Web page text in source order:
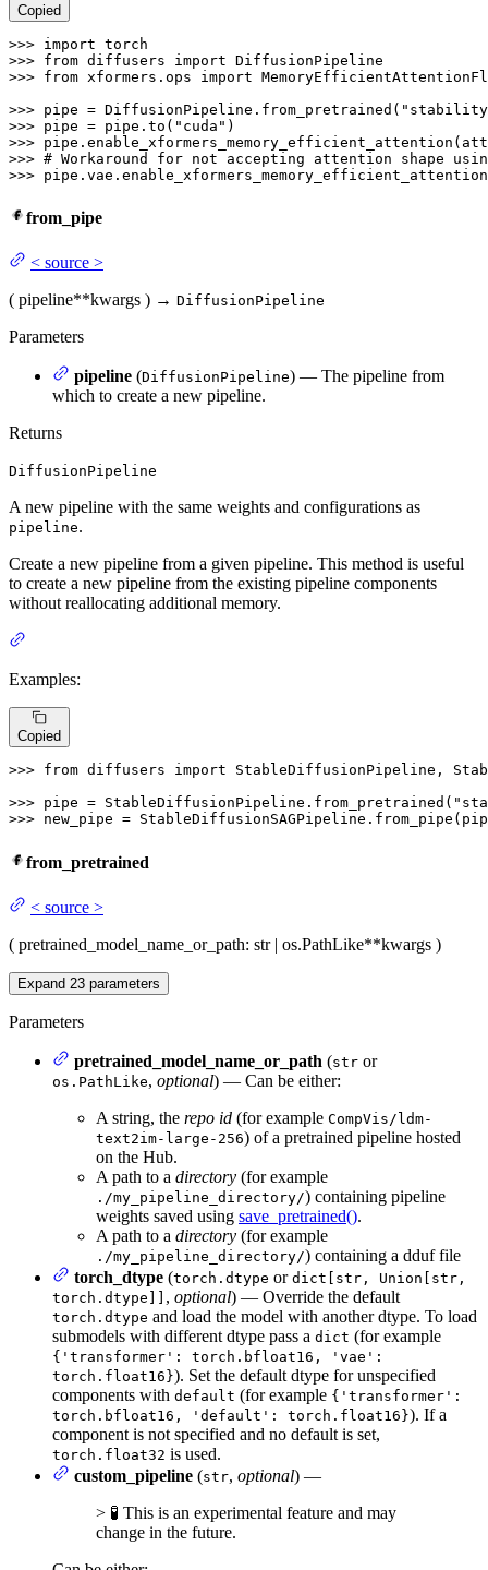
Copied
>>> import
>>> from diffusers import
>>> from xformers.ops import
>>> pipe = DiffusionPipeline.from_pretrained(
>>> pipe = pipe.to( "cuda"
>>>
>>> # Workaround for not accepting attention shape
>>>
from_pipe
< source >
( pipeline**kwargs ) → DiffusionPipeline
Parameters
pipeline (DiffusionPipeline) — The pipeline from
which to create a new pipeline.
Returns
DiffusionPipeline
A new pipeline with the same weights and configurations as
pipeline.
Create a new pipeline from a given pipeline. This method is useful
to create a new pipeline from the existing pipeline components
without reallocating additional memory.
Examples:
Copied
>>> from diffusers import StableDiffusionPipeline,
>>> pipe = StableDiffusionPipeline.from_pretrained(
>>> new_pipe =
from_pretrained
< source >
( pretrained_model_name_or_path: str | os.PathLike**kwargs )
Expand 23 parameters
Parameters
pretrained_model_name_or_path (str or
os.PathLike, optional) — Can be either:
A string, the repo id (for example CompVis/ldm-
text2im-large-256) of a pretrained pipeline hosted
on the Hub.
A path to a directory (for example
./my_pipeline_directory/) containing pipeline
weights saved using save_pretrained().
A path to a directory (for example
./my_pipeline_directory/) containing a dduf file
torch_dtype (torch.dtype or dict[str, Union[str,
torch.dtype]] , optional) — Override the default
torch.dtype and load the model with another dtype. To load
submodels with different dtype pass a dict (for example
{'transformer': torch.bfloat16, 'vae':
torch.float16}). Set the default dtype for unspecified
components with default (for example {'transformer':
torch.bfloat16, 'default': torch.float16}). If a
component is not specified and no default is set,
torch.float32 is used.
custom_pipeline (str, optional) —
> 🧪 This is an experimental feature and may
change in the future.